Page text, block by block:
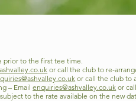
prior to the first tee time.
or call the club to re-
or call the club to
– Emailenquiries@ashvalley.co.uk or
to the rate available on the new